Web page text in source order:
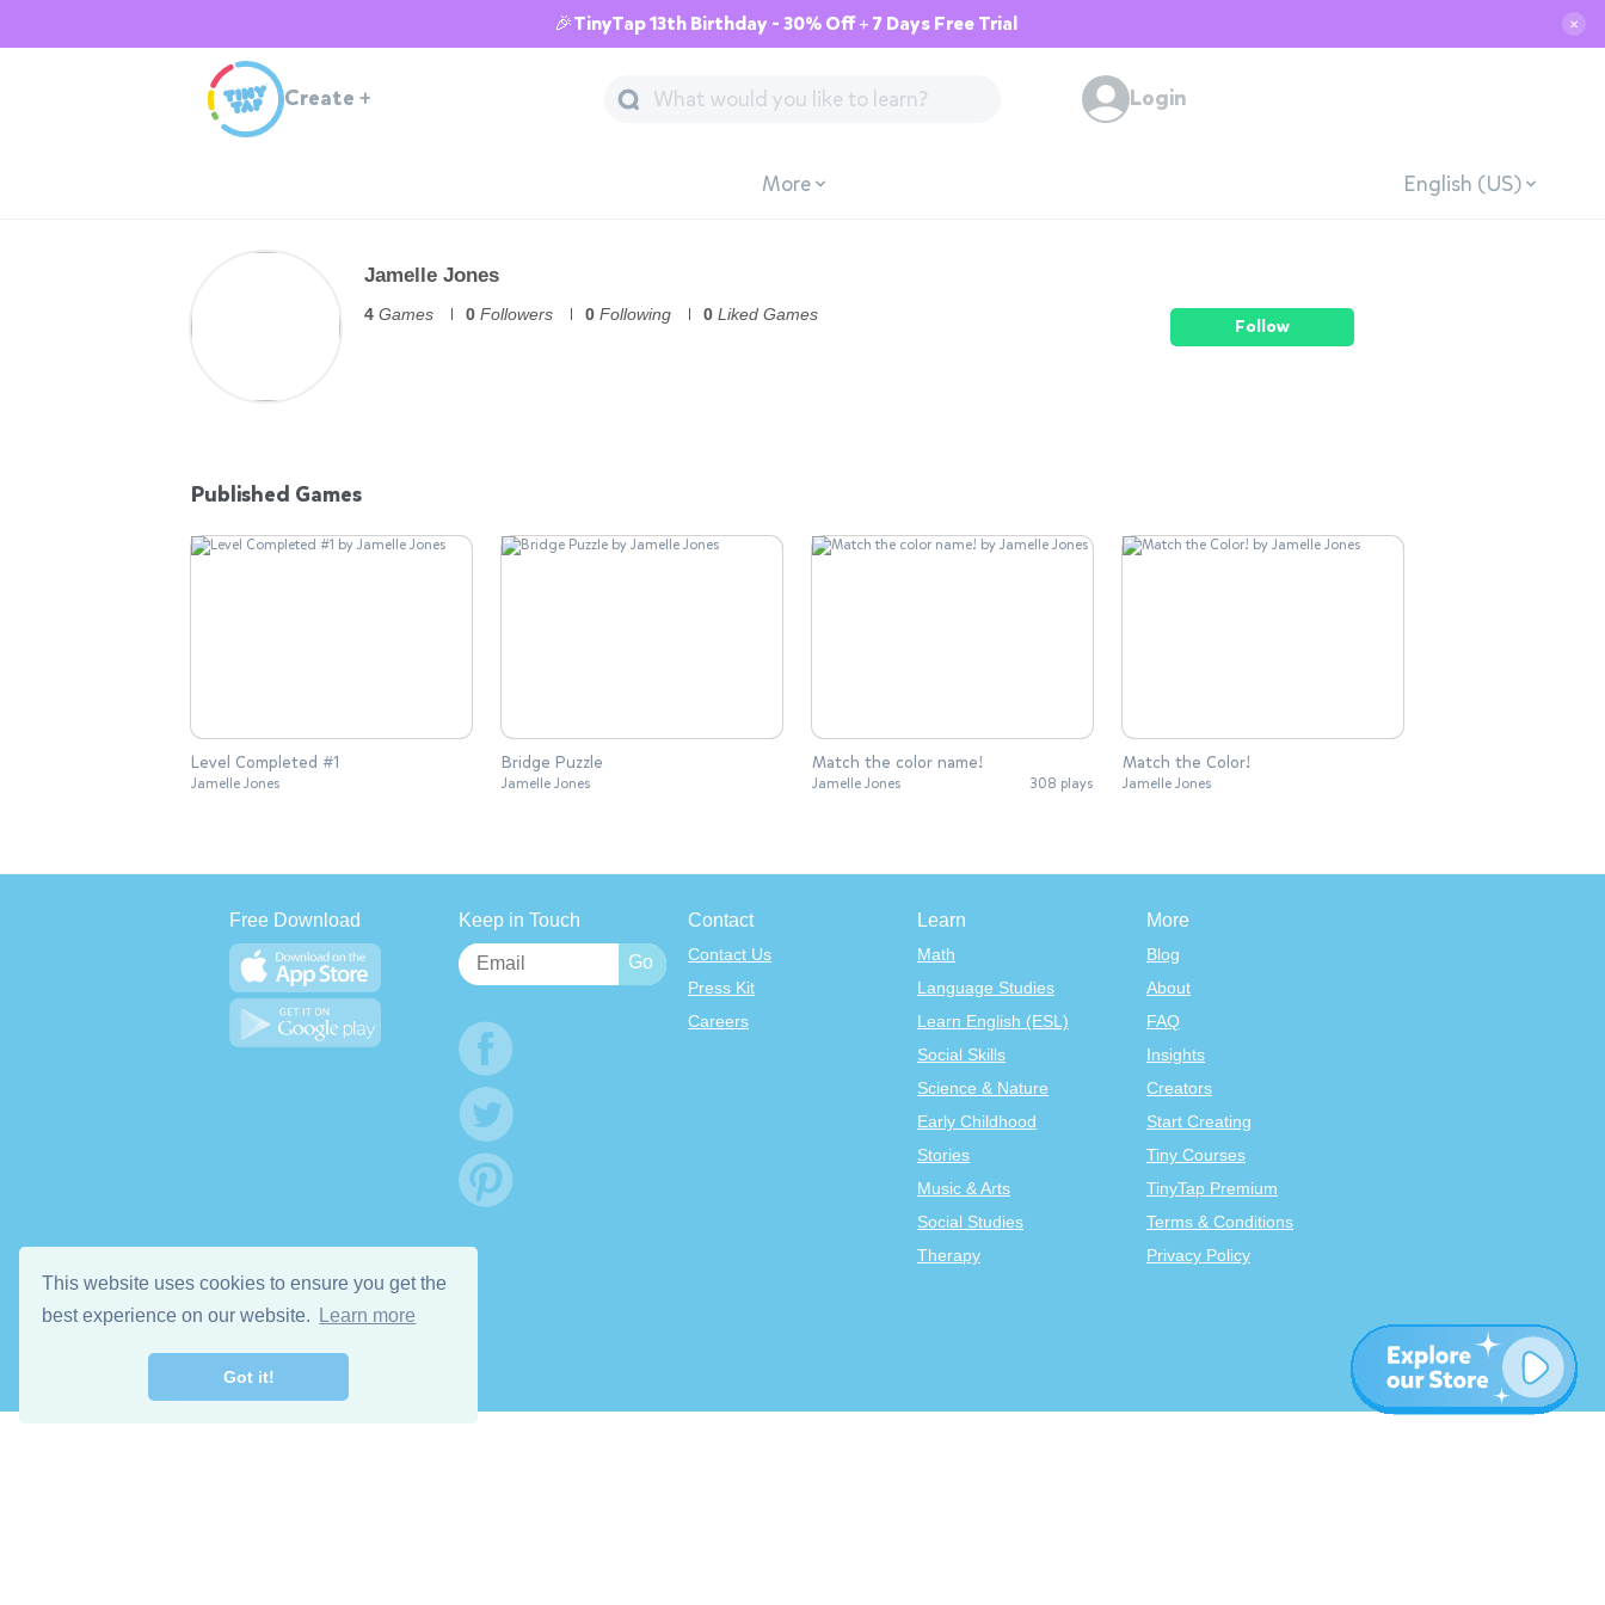
This website uses cookies to ensure you get the
best experience on our website.
Learn more
Got it!
🎉TinyTap 13th Birthday - 30% Off + 7 Days Free Trial ✕
Create + Login
More English (US)
Jamelle Jones
4 Games 0 Followers 0 Following 0 Liked Games
Follow
Published Games
Level Completed #1
Jamelle Jones
Bridge Puzzle
Jamelle Jones
Match the color name!
Jamelle Jones 308 plays
Match the Color!
Jamelle Jones
Free Download Keep in Touch Contact
Contact Us
Press Kit
Careers
Learn
Math
Language Studies
Learn English (ESL)
Social Skills
Science & Nature
Early Childhood
Stories
Music & Arts
Social Studies
Therapy
More
Blog
About
FAQ
Insights
Creators
Start Creating
Tiny Courses
TinyTap Premium
Terms & Conditions
Privacy Policy